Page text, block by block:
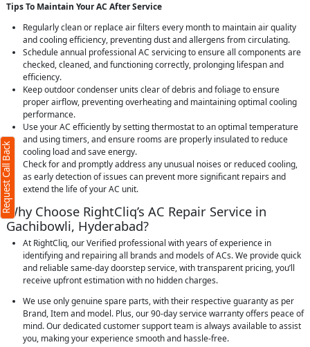
Tips To Maintain Your AC After Service
Regularly clean or replace air filters every month to maintain air quality
and cooling efficiency, preventing dust and allergens from circulating.
Schedule annual professional AC servicing to ensure all components are
checked, cleaned, and functioning correctly, prolonging lifespan and
efficiency.
Keep outdoor condenser units clear of debris and foliage to ensure
proper airflow, preventing overheating and maintaining optimal cooling
performance.
Use your AC efficiently by setting thermostat to an optimal temperature
and using timers, and ensure rooms are properly insulated to reduce
cooling load and save energy.
Check for and promptly address any unusual noises or reduced cooling,
as early detection of issues can prevent more significant repairs and
extend the life of your AC unit.
Why Choose RightCliq’s AC Repair Service in
Gachibowli, Hyderabad?
At RightCliq, our Verified professional with years of experience in
identifying and repairing all brands and models of ACs. We provide quick
and reliable same-day doorstep service, with transparent pricing, you’ll
receive upfront estimation with no hidden charges.
We use only genuine spare parts, with their respective guaranty as per
Brand, Item and model. Plus, our 90-day service warranty offers peace of
mind. Our dedicated customer support team is always available to assist
you, making your experience smooth and hassle-free.
Request Call Back